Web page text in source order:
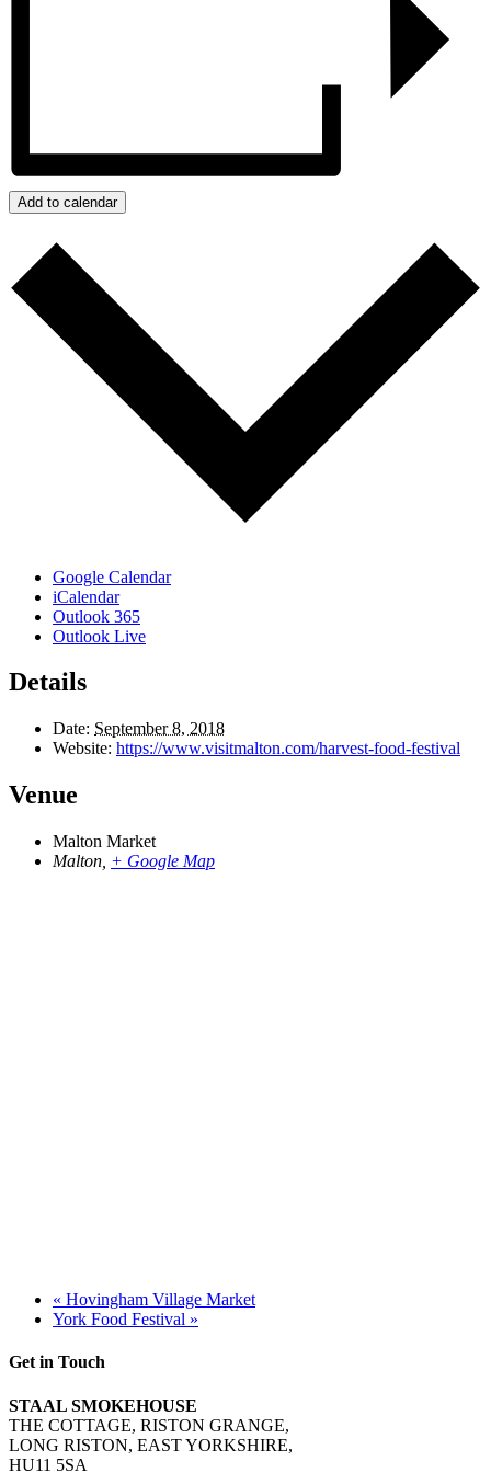
Add to calendar
Google Calendar
iCalendar
Outlook 365
Outlook Live
Details
Date: September 8, 2018
Website: https://www.visitmalton.com/harvest-food-festival
Venue
Malton Market
Malton + Google Map
« Hovingham Village Market
York Food Festival »
Get in Touch
STAAL SMOKEHOUSE
THE COTTAGE, RISTON GRANGE,
LONG RISTON, EAST YORKSHIRE,
HU11 5SA